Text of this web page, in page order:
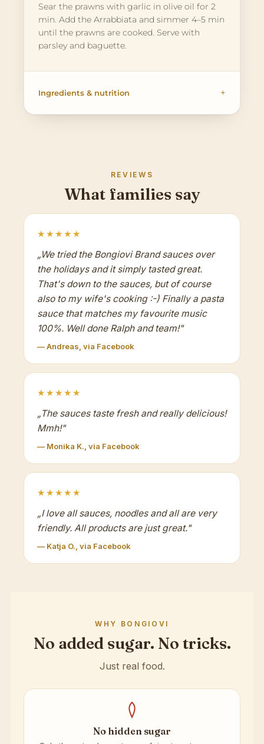
Sear the prawns with garlic in olive oil for 2
min. Add the Arrabbiata and simmer 4–5 min
until the prawns are cooked. Serve with
parsley and baguette.
Ingredients & nutrition
REVIEWS
What families say
★★★★★
„We tried the Bongiovi Brand sauces over
the holidays and it simply tasted great.
That's down to the sauces, but of course
also to my wife's cooking :-) Finally a pasta
sauce that matches my favourite music
100%. Well done Ralph and team!"
— Andreas, via Facebook
★★★★★
„The sauces taste fresh and really delicious!
Mmh!"
— Monika K., via Facebook
★★★★★
„I love all sauces, noodles and all are very
friendly. All products are just great."
— Katja O., via Facebook
WHY BONGIOVI
No added sugar. No tricks.
Just real food.
No hidden sugar